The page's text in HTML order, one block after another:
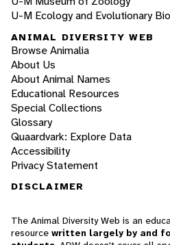
U-M Ecology and Evolutionary
ANIMAL DIVERSITY WEB
Browse Animalia
About Us
About Animal Names
Educational Resources
Special Collections
Glossary
Quaardvark: Explore Data
Accessibility
Privacy Statement
DISCLAIMER
The Animal Diversity Web is an
resource written largely by and